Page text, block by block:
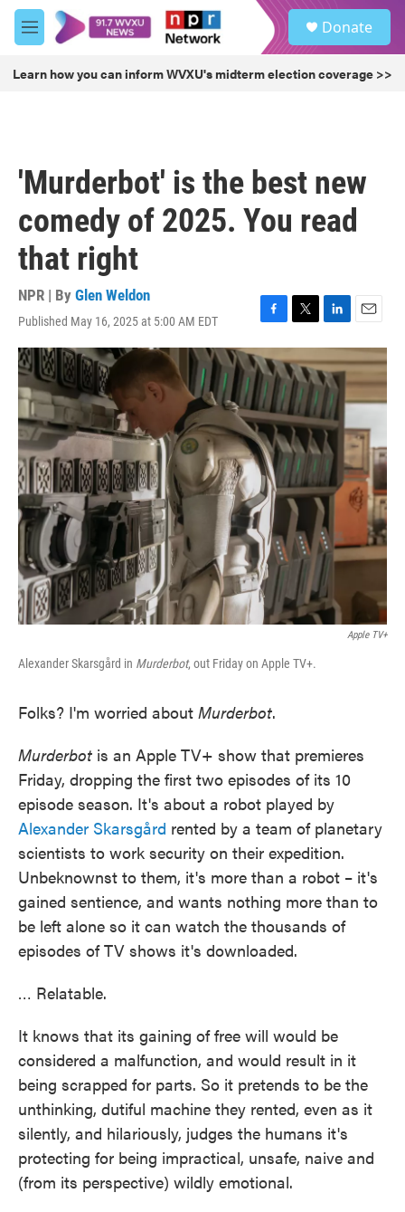
Skip to main content
M
e
u
Donate
Learn how you can inform WVXU's midterm election coverage >>
'Murderbot' is the best new
comedy of 2025. You read
that right
NPR | By Glen Weldon
Published May 16, 2025 at 5:00 AM EDT
F
a
c
e
b
o
o
k
T
w
i
t
t
e
r
L
i
n
k
e
d
I
n
E
m
a
i
l
Apple TV+
Alexander Skarsgård in Murderbot, out Friday on Apple TV+.
Folks? I'm worried about Murderbot.
Murderbot is an Apple TV+ show that premieres
Friday, dropping the first two episodes of its 10
episode season. It's about a robot played by
Alexander Skarsgård rented by a team of planetary
scientists to work security on their expedition.
Unbeknownst to them, it's more than a robot – it's
gained sentience, and wants nothing more than to
be left alone so it can watch the thousands of
episodes of TV shows it's downloaded.
… Relatable.
It knows that its gaining of free will would be
considered a malfunction, and would result in it
being scrapped for parts. So it pretends to be the
unthinking, dutiful machine they rented, even as it
silently, and hilariously, judges the humans it's
protecting for being impractical, unsafe, naive and
(from its perspective) wildly emotional.